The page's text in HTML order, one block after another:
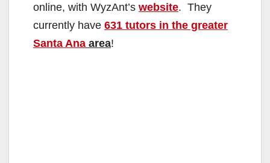
online, with WyzAnt’s website. They
currently have 631 tutors in the greater
Santa Ana area!